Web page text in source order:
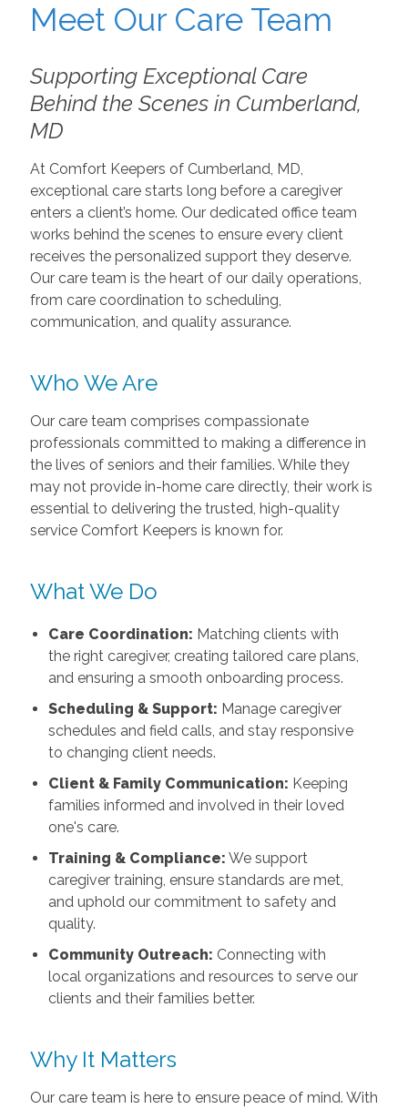
Meet Our Care Team
Supporting Exceptional Care
Behind the Scenes in Cumberland,
MD
At Comfort Keepers of Cumberland, MD,
exceptional care starts long before a caregiver
enters a client’s home. Our dedicated office team
works behind the scenes to ensure every client
receives the personalized support they deserve.
Our care team is the heart of our daily operations,
from care coordination to scheduling,
communication, and quality assurance.
Who We Are
Our care team comprises compassionate
professionals committed to making a difference in
the lives of seniors and their families. While they
may not provide in-home care directly, their work is
essential to delivering the trusted, high-quality
service Comfort Keepers is known for.
What We Do
Care Coordination: Matching clients with
the right caregiver, creating tailored care plans,
and ensuring a smooth onboarding process.
Scheduling & Support: Manage caregiver
schedules and field calls, and stay responsive
to changing client needs.
Client & Family Communication: Keeping
families informed and involved in their loved
one's care.
Training & Compliance: We support
caregiver training, ensure standards are met,
and uphold our commitment to safety and
quality.
Community Outreach: Connecting with
local organizations and resources to serve our
clients and their families better.
Why It Matters
Our care team is here to ensure peace of mind. With